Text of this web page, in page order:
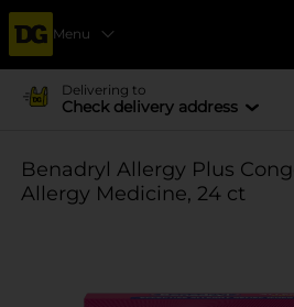
Menu
Delivering to
Check delivery address
Benadryl Allergy Plus
Allergy Medicine, 24 ct